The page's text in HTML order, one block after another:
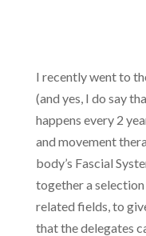
I recently went to
(and yes, I do say
happens every 2
and movement
body’s Fascial
together a
related fields, to
that the delegates